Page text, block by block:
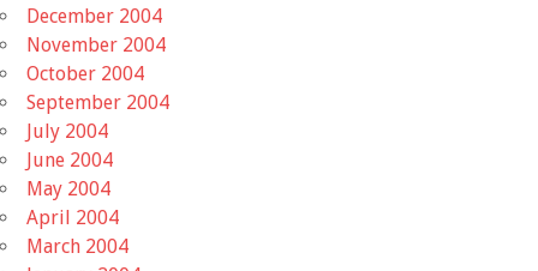
December 2004
November 2004
October 2004
September 2004
July 2004
June 2004
May 2004
April 2004
March 2004